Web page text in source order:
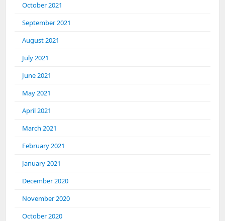
October 2021
September 2021
August 2021
July 2021
June 2021
May 2021
April 2021
March 2021
February 2021
January 2021
December 2020
November 2020
October 2020